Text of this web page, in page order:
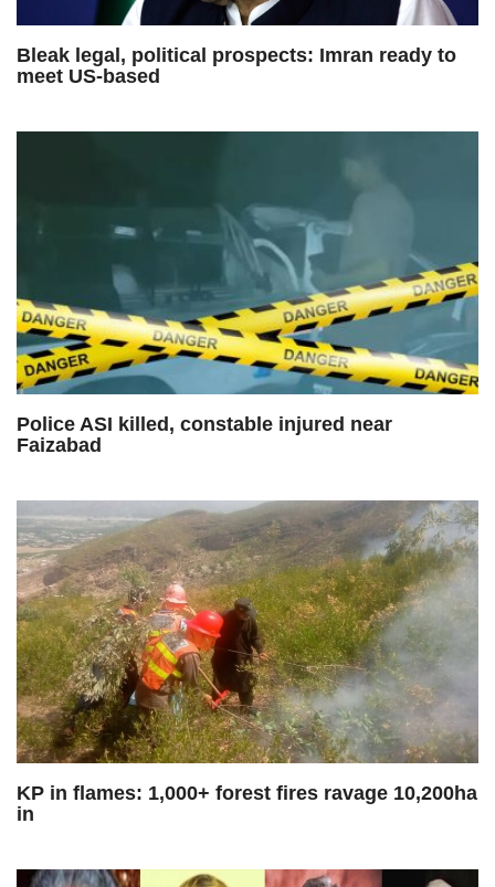
Bleak legal, political prospects: Imran ready to
meet US-based
Police ASI killed, constable injured near
Faizabad
KP in flames: 1,000+ forest fires ravage 10,200ha
in